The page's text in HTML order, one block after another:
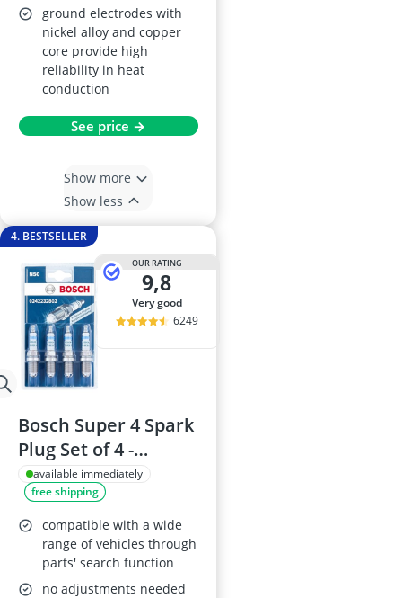
ground electrodes with
nickel alloy and copper
core provide high
reliability in heat
conduction
See price →
Show more
Show less
4. BESTSELLER
OUR RATING
9,8
very good
6249
Bosch Super 4 Spark
Plug Set of 4 -
0242232802 (N50)
available immediately
free shipping
compatible with a wide
range of vehicles through
parts' search function
no adjustments needed